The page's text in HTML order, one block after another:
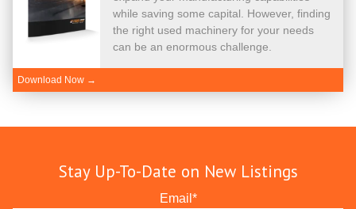
while saving some capital. However, finding
the right used machinery for your needs
can be an enormous challenge.
Download Now →
Stay Up-To-Date on New Listings
Email *